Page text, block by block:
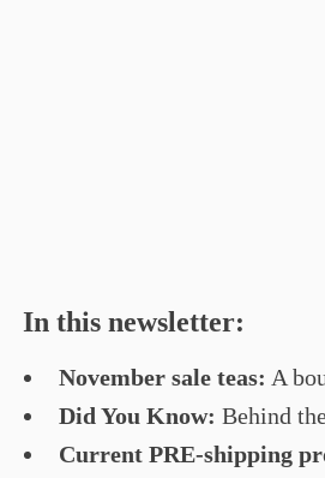
In this newsletter:
November sale teas: A
Did You Know: Behind
Current PRE-shipping